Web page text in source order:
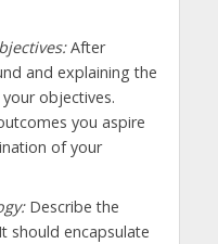
After
and explaining the
objectives.
you aspire
of your
Describe the
should encapsulate